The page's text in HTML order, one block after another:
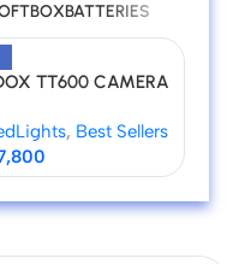
BATTERIES
TT600 CAMERA
, Best Sellers